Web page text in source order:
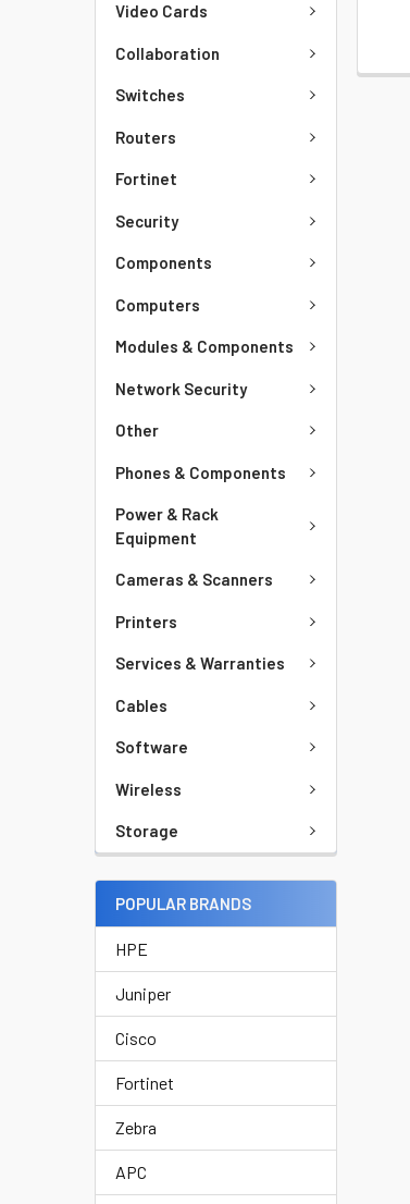
Video Cards
Collaboration
Switches
Routers
Fortinet
Security
Components
Computers
Modules & Components
Network Security
Other
Phones & Components
Power & Rack
Equipment
Cameras & Scanners
Printers
Services & Warranties
Cables
Software
Wireless
Storage
POPULAR BRANDS
HPE
Juniper
Cisco
Fortinet
Zebra
APC